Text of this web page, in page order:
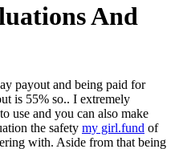
And
payout and being paid for
is 55% so.. I extremely
use and you can also make
the safety my girl.fund of
with. Aside from that being